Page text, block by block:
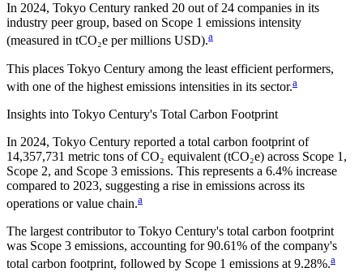
In 2024, Tokyo Century ranked 20 out of 24 companies in its
industry peer group, based on Scope 1 emissions intensity
(measured in tCO₂e per millions USD).a
This places Tokyo Century among the least efficient performers,
with one of the highest emissions intensities in its sector.a
Insights into Tokyo Century's Total Carbon Footprint
In 2024, Tokyo Century reported a total carbon footprint of
14,357,731 metric tons of CO₂ equivalent (tCO₂e) across Scope 1,
Scope 2, and Scope 3 emissions. This represents a 6.4% increase
compared to 2023, suggesting a rise in emissions across its
operations or value chain.a
The largest contributor to Tokyo Century's total carbon footprint
was Scope 3 emissions, accounting for 90.61% of the company's
total carbon footprint, followed by Scope 1 emissions at 9.28%.a